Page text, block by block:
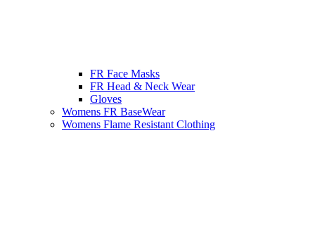
FR Face Masks
FR Head & Neck Wear
Gloves
Womens FR BaseWear
Womens Flame Resistant Clothing